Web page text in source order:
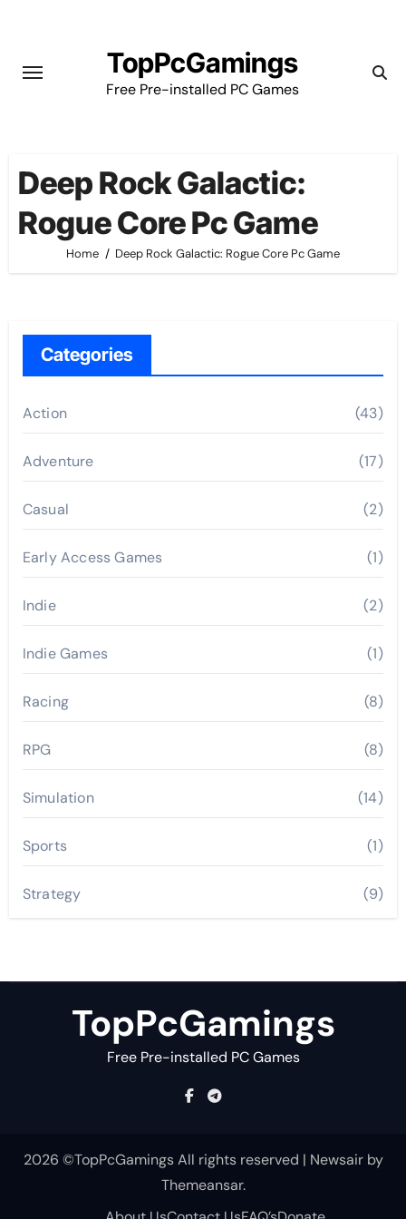
content
TopPcGamings
Free Pre-installed PC Games
Deep Rock Galactic:
Rogue Core Pc Game
Home Deep Rock Galactic: Rogue Core Pc Game
Categories
Action (43)
Adventure (17)
Casual (2)
Early Access Games (1)
Indie (2)
Indie Games (1)
Racing (8)
RPG (8)
Simulation (14)
Sports (1)
Strategy (9)
TopPcGamings
Free Pre-installed PC Games
2026 ©TopPcGamings All rights reserved | Newsairby
Themeansar.